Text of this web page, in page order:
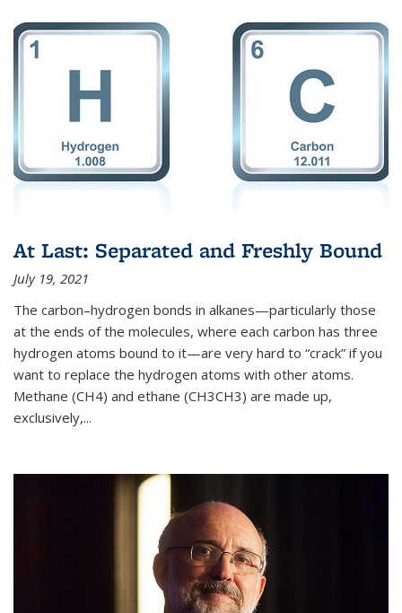
At Last: Separated and Freshly Bound
July 19, 2021
The carbon–hydrogen bonds in alkanes—particularly those
at the ends of the molecules, where each carbon has three
hydrogen atoms bound to it—are very hard to “crack” if you
want to replace the hydrogen atoms with other atoms.
Methane (CH4) and ethane (CH3CH3) are made up,
exclusively,...